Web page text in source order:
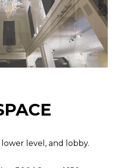
level, and lobby.